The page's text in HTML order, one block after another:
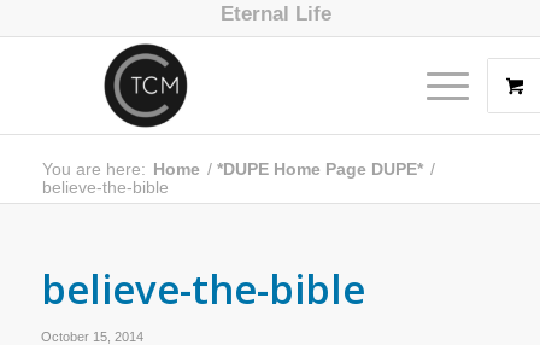
Eternal Life
You are here: Home / *DUPE Home Page DUPE* /
believe-the-bible
believe-the-bible
October 15, 2014